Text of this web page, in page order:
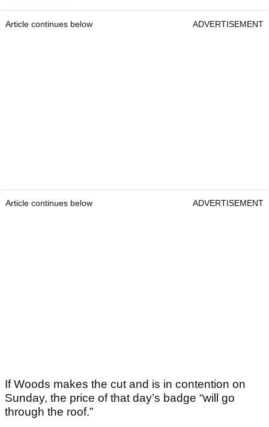
Article continues below ADVERTISEMENT
Article continues below ADVERTISEMENT
If Woods makes the cut and is in contention on
Sunday, the price of that day’s badge “will go
through the roof.”